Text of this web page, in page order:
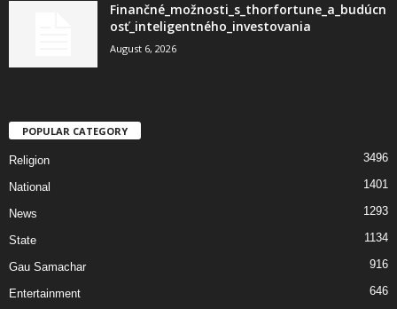
Finančné_možnosti_s_thorfortune_a_budúcn
osť_inteligentného_investovania
August 6, 2026
POPULAR CATEGORY
Religion 3496
National 1401
News 1293
State 1134
Gau Samachar 916
Entertainment 646